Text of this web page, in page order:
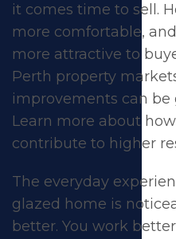
it comes time to sell.
more comfortable,
more attractive to
Perth property
improvements can
Learn more about
contribute to higher
The everyday
glazed home is
better. You work